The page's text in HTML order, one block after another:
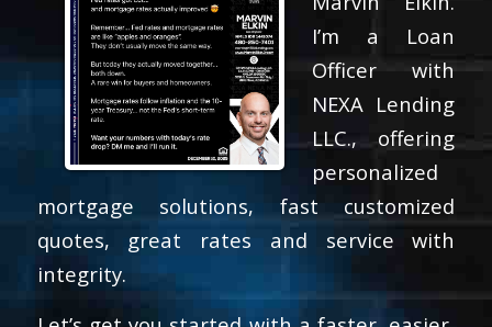
I’m a Loan
Officer with
NEXA Lending
LLC., offering
personalized
mortgage solutions, fast customized
quotes, great rates and service with
integrity.